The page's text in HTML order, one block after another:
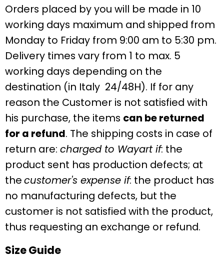
Orders placed by you will be made in 10
working days maximum and shipped from
Monday to Friday from 9:00 am to 5:30 pm.
Delivery times vary from 1 to max. 5
working days depending on the
destination (in Italy 24/48H). If for any
reason the Customer is not satisfied with
his purchase, the items can be returned
for a refund. The shipping costs in case of
return are: charged to Wayart if: the
product sent has production defects; at
thecustomer's expense if: the product has
no manufacturing defects, but the
customer is not satisfied with the product,
thus requesting an exchange or refund.
Size Guide